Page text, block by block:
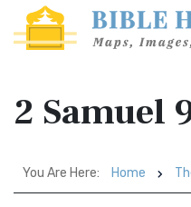
2 Samuel
You Are Here: Home